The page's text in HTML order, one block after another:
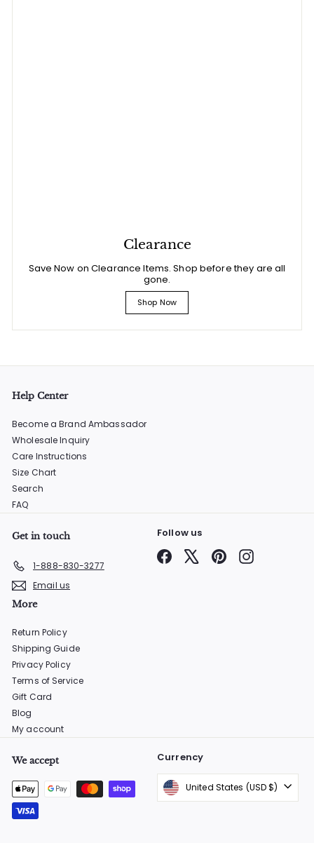
Clearance
Save Now on Clearance Items. Shop before they are all
gone.
Shop Now
Help Center
Become a Brand Ambassador
Wholesale Inquiry
Care Instructions
Size Chart
Search
FAQ
Get in touch
1-888-830-3277
Email us
Follow us
Facebook PinterestInstagram
More
Return Policy
Shipping Guide
Privacy Policy
Terms of Service
Gift Card
Blog
My account
We accept Currency
United States (USD $)